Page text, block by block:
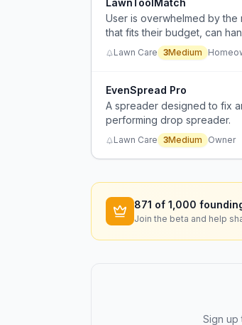
LawnToolMatch
User is overwhelmed by
that fits their budget, can
for infrequent use.
Lawn Care 3Medium
EvenSpread Pro
A spreader designed to fix
performing drop spreader.
Lawn Care 3Medium Owner
871 of 1,000
Join the beta and help
Sign up